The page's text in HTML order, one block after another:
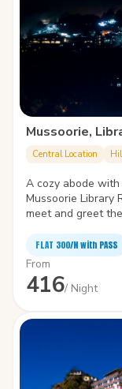
Mussoorie,
Central Location
A cozy abode
Mussoorie Library
meet and greet
valley, inviting
corners.
FLAT ₹300/N with PASS
From
416/ Night